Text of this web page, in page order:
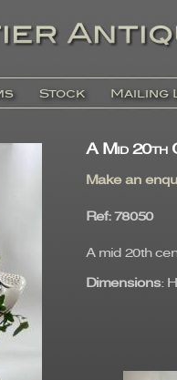
Stock Mailing
A Mid 20th
Make an
Ref:
A mid 20th
Dimensions: